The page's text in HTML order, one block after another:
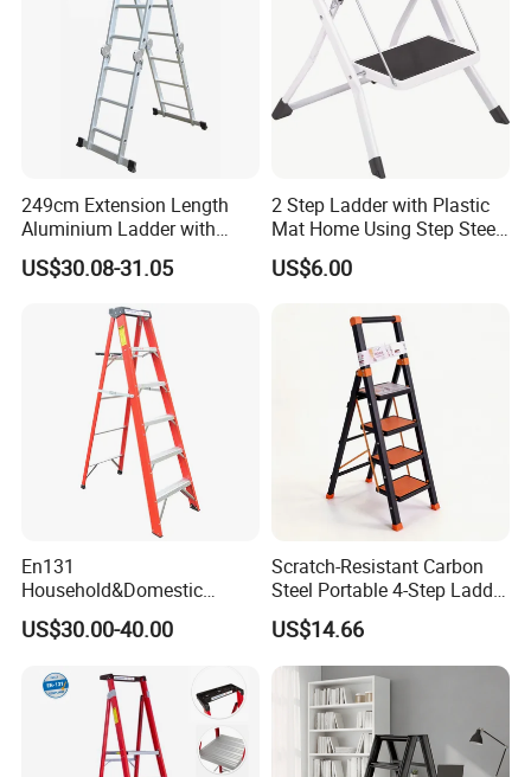
249cm Extension Length
Aluminium Ladder with
72cm Folding Length
US$30.08-31.05
2 Step Ladder with Plastic
Mat Home Using Step Steel
Ladder
US$6.00
En131
Household&Domestic
Fiberglass
Foldable&Folding Tool Tray
US$30.00-40.00
Scratch-Resistant Carbon
Steel Portable 4-Step Ladder
for Electrical Repair
US$14.66